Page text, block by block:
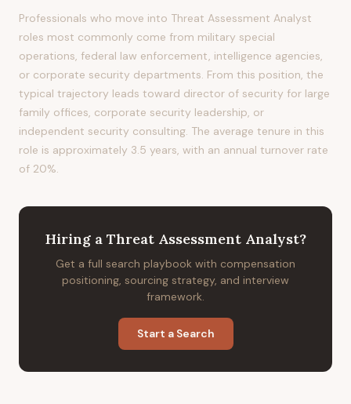
Professionals who move into Threat Assessment Analyst
roles most commonly come from military special
operations, federal law enforcement, intelligence agencies,
or corporate security departments. From this position, the
typical trajectory leads toward director of security for large
family offices, corporate security leadership, or
independent security consulting. The average tenure in this
role is approximately 3.5 years, with an annual turnover rate
of 20%.
Hiring a Threat Assessment Analyst?
Get a full search playbook with compensation
positioning, sourcing strategy, and interview
framework.
Start a Search